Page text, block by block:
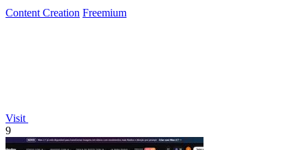
Content Creation Freemium
Visit
9